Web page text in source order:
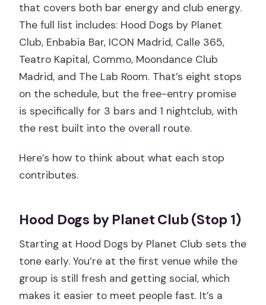
that covers both bar energy and club energy.
The full list includes: Hood Dogs by Planet
Club, Enbabia Bar, ICON Madrid, Calle 365,
Teatro Kapital, Commo, Moondance Club
Madrid, and The Lab Room. That’s eight stops
on the schedule, but the free-entry promise
is specifically for 3 bars and 1 nightclub, with
the rest built into the overall route.
Here’s how to think about what each stop
contributes.
Hood Dogs by Planet Club (Stop 1)
Starting at Hood Dogs by Planet Club sets the
tone early. You’re at the first venue while the
group is still fresh and getting social, which
makes it easier to meet people fast. It’s a